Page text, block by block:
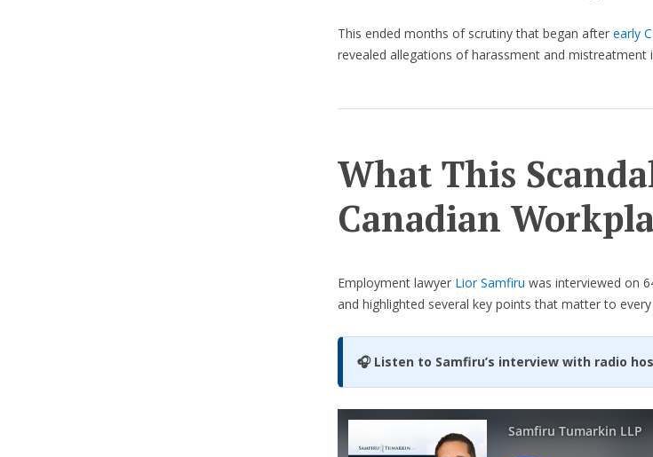
This ended months of scrutiny that began after early
revealed allegations of harassment and mistreatment
What This
Canadian
Employment lawyer Lior Samfiru was interviewed on
and highlighted several key points that matter to
🎧 Listen to Samfiru’s interview with radio